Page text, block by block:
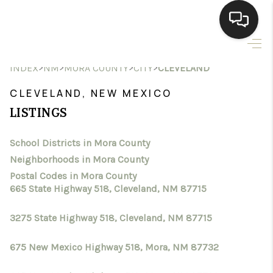
HOME
SEARCH LISTINGS
HOMEVALUE
SELL A HOME IN LAS
CRUCES_1
SELL A HOME IN LAS
INDEX>NM>MORA COUNTY>CITY>CLEVELAND
CLEVELAND, NEW MEXICO
LISTINGS
School Districts in Mora County
Neighborhoods in Mora County
Postal Codes in Mora County
665 State Highway 518, Cleveland, NM 87715
3275 State Highway 518, Cleveland, NM 87715
675 New Mexico Highway 518, Mora, NM 87732